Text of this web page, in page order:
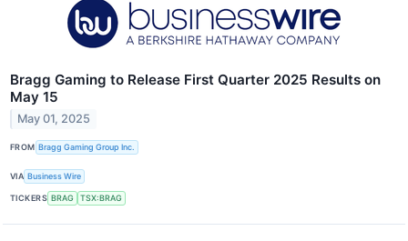
Bragg Gaming to Release First Quarter 2025 Results on
May 15
May 01, 2025
FROM Bragg Gaming Group Inc.
VIA Business Wire
TICKERS BRAG TSX:BRAG